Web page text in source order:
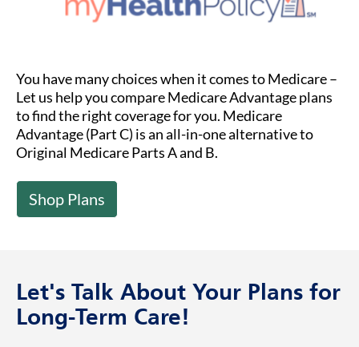
You have many choices when it comes to Medicare –
Let us help you compare Medicare Advantage plans
to find the right coverage for you. Medicare
Advantage (Part C) is an all-in-one alternative to
Original Medicare Parts A and B.
Shop Plans
Let's Talk About Your Plans for
Long-Term Care!